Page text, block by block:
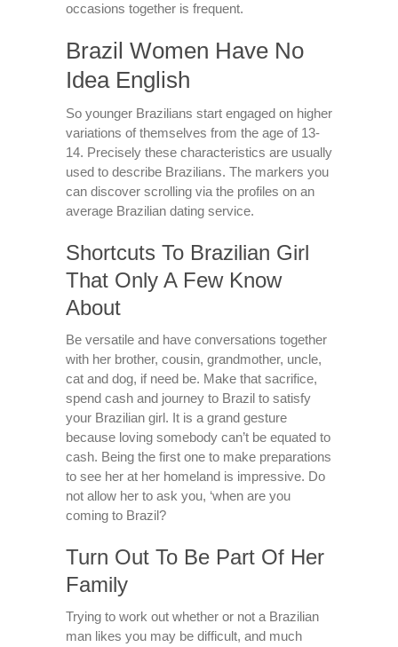
occasions together is frequent.
Brazil Women Have No
Idea English
So younger Brazilians start engaged on higher
variations of themselves from the age of 13-
14. Precisely these characteristics are usually
used to describe Brazilians. The markers you
can discover scrolling via the profiles on an
average Brazilian dating service.
Shortcuts To Brazilian Girl
That Only A Few Know
About
Be versatile and have conversations together
with her brother, cousin, grandmother, uncle,
cat and dog, if need be. Make that sacrifice,
spend cash and journey to Brazil to satisfy
your Brazilian girl. It is a grand gesture
because loving somebody can’t be equated to
cash. Being the first one to make preparations
to see her at her homeland is impressive. Do
not allow her to ask you, ‘when are you
coming to Brazil?
Turn Out To Be Part Of Her
Family
Trying to work out whether or not a Brazilian
man likes you may be difficult, and much